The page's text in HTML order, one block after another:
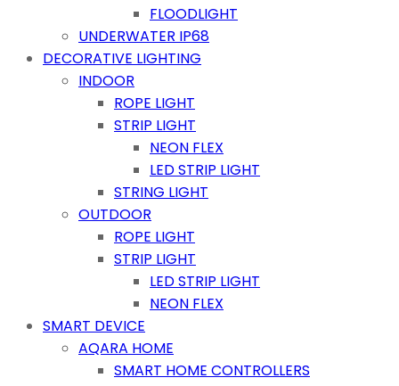
FLOODLIGHT
UNDERWATER IP68
DECORATIVE LIGHTING
INDOOR
ROPE LIGHT
STRIP LIGHT
NEON FLEX
LED STRIP LIGHT
STRING LIGHT
OUTDOOR
ROPE LIGHT
STRIP LIGHT
LED STRIP LIGHT
NEON FLEX
SMART DEVICE
AQARA HOME
SMART HOME CONTROLLERS